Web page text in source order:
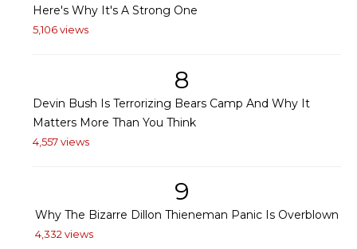
Here's Why It's A Strong One
5,106 views
8
Devin Bush Is Terrorizing Bears Camp And Why It
Matters More Than You Think
4,557 views
9
Why The Bizarre Dillon Thieneman Panic Is Overblown
4,332 views